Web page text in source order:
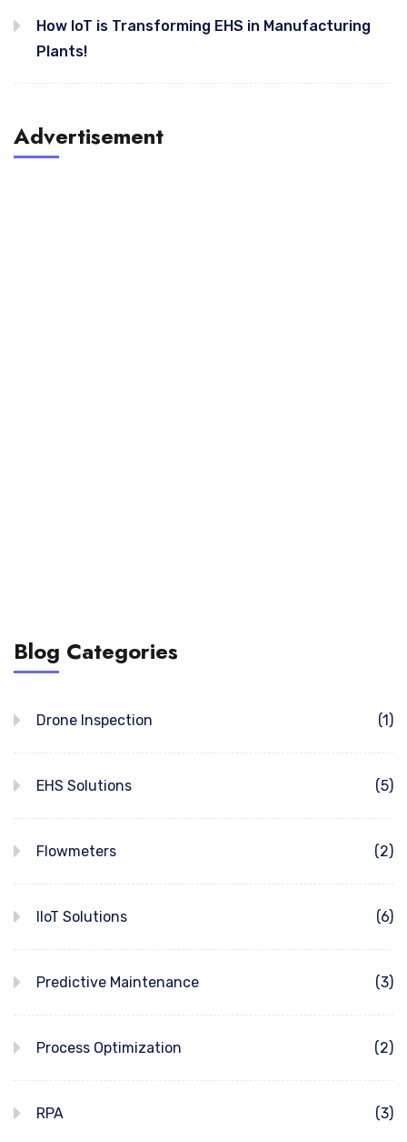
How IoT is Transforming EHS in Manufacturing
Plants!
Advertisement
Blog Categories
Drone Inspection (1)
EHS Solutions (5)
Flowmeters (2)
IIoT Solutions (6)
Predictive Maintenance (3)
Process Optimization (2)
RPA (3)